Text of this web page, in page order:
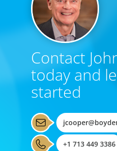
Contact
today and
started
+1 713 449 3386